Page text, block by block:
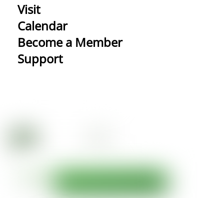
Visit
Calendar
Become a Member
Support